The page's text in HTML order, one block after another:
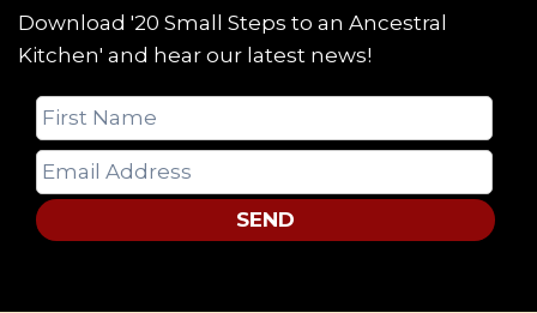
Download '20 Small Steps to an Ancestral
Kitchen' and hear our latest news!
SEND